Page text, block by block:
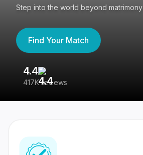
Step into the world beyond matrimony
Find Your Match
4.4
417K reviews